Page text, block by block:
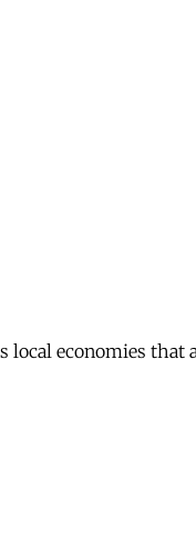
local economies